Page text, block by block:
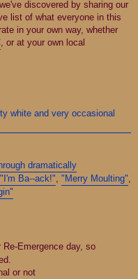
discovered by sharing our
list of what everyone in this
in your own way, whether
, or at your own local
white and very occasional
dramatically
"I'm Ba--ack!", "Merry Moulting",
Emergence day, so
or not